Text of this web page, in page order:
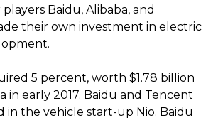
players Baidu, Alibaba, and
their own investment in electric
5 percent, worth $1.78 billion
in early 2017. Baidu and Tencent
in the vehicle start-up Nio. Baidu